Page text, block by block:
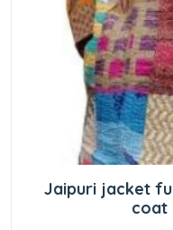
Jaipuri jacket
coat